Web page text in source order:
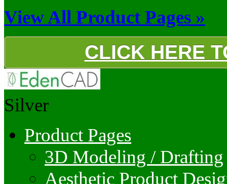
View All Product Pages »
CLICK HERE
Silver
Product Pages
3D Modeling / Drafting
Aesthetic Product